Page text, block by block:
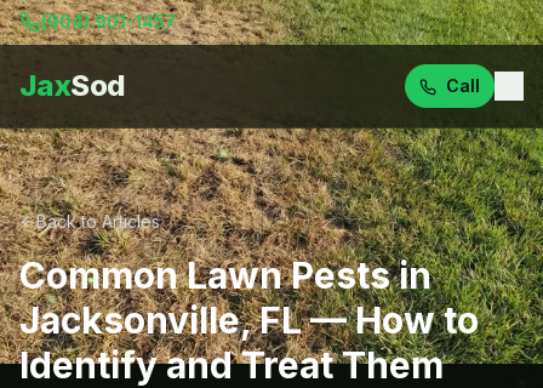
(904) 901-1457
JaxSod Call
Back to Articles
Common Lawn Pests in
Jacksonville, FL — How to
Identify and Treat Them